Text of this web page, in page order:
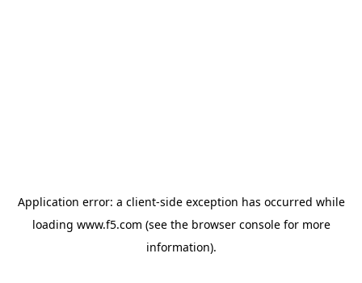
Application error: a client-side exception has occurred while
loading www.f5.com (see the browser consolefor more
information).